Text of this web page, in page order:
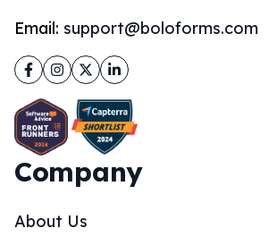
Email: support@boloforms.com
Facebook
Instagram
TwitterLinkedIn
Company
About Us